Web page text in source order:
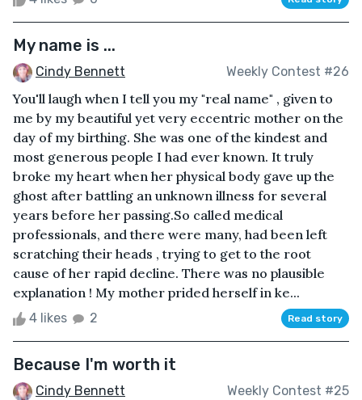
My name is ...
Cindy Bennett Weekly Contest #26
You'll laugh when I tell you my "real name" , given to
me by my beautiful yet very eccentric mother on the
day of my birthing. She was one of the kindest and
most generous people I had ever known. It truly
broke my heart when her physical body gave up the
ghost after battling an unknown illness for several
years before her passing.So called medical
professionals, and there were many, had been left
scratching their heads , trying to get to the root
cause of her rapid decline. There was no plausible
explanation ! My mother prided herself in ke...
4 likes 2 Read story
Because I'm worth it
Cindy Bennett Weekly Contest #25